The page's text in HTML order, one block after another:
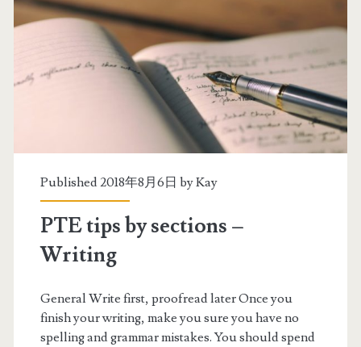
Published 2018年8月6日 byKay
PTE tips by sections –
Writing
General Write first, proofread later Once you
finish your writing, make you sure you have no
spelling and grammar mistakes. You should spend